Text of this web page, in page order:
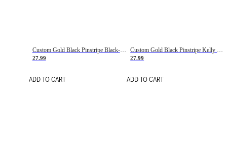
Custom Gold Black Pinstripe Black-White Basketball Jersey
27.99
ADD TO CART
Custom Gold Black Pinstripe Kelly Green-White Basketball Jersey
27.99
ADD TO CART